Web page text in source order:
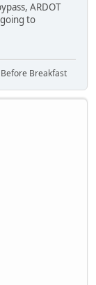
ARDOT
to
Breakfast